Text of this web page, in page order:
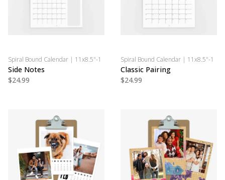
Spiral Bound Calendar | 11x8.5"-1
Side Notes
$24.99
Spiral Bound Calendar | 11x8.5"-1
Classic Pairing
$24.99